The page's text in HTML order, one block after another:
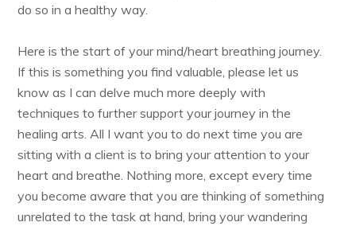
do so in a healthy way.
Here is the start of your mind/heart breathing journey.
If this is something you find valuable, please let us
know as I can delve much more deeply with
techniques to further support your journey in the
healing arts. All I want you to do next time you are
sitting with a client is to bring your attention to your
heart and breathe. Nothing more, except every time
you become aware that you are thinking of something
unrelated to the task at hand, bring your wandering